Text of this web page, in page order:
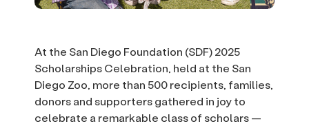
At the San Diego Foundation (SDF) 2025
Scholarships Celebration, held at the San
Diego Zoo, more than 500 recipients, families,
donors and supporters gathered in joy to
celebrate a remarkable class of scholars —